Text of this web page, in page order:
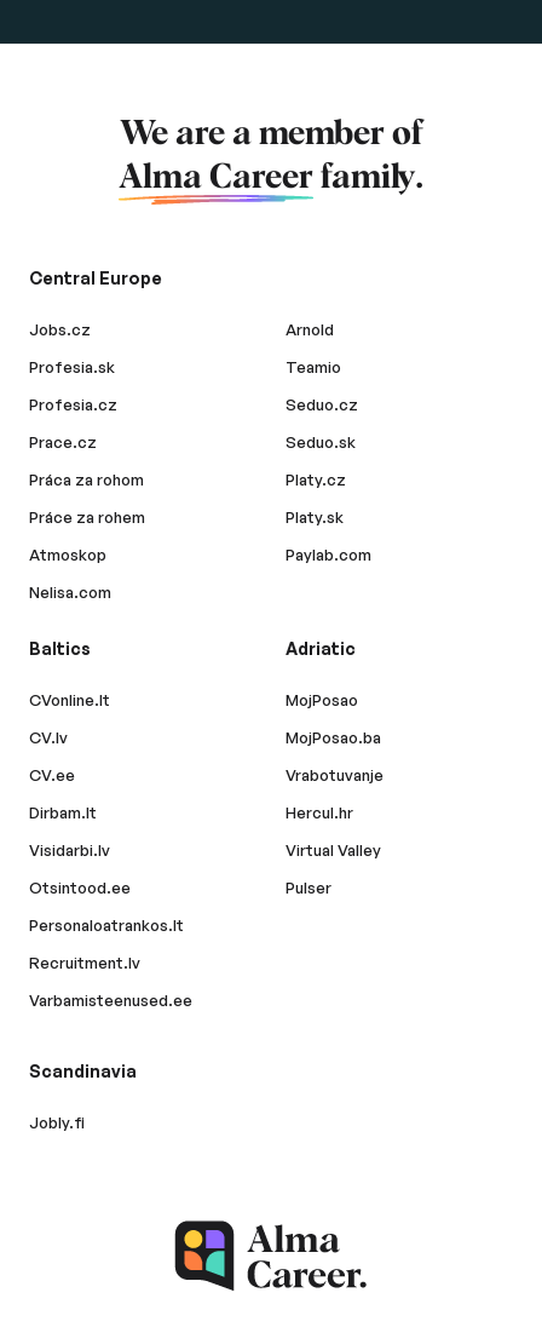
We are a member of
Alma Career family.
Central Europe
Jobs.cz
Profesia.sk
Profesia.cz
Prace.cz
Práca za rohom
Práce za rohem
Atmoskop
Nelisa.com
Arnold
Teamio
Seduo.cz
Seduo.sk
Platy.cz
Platy.sk
Paylab.com
Baltics
CVonline.lt
CV.lv
CV.ee
Dirbam.lt
Visidarbi.lv
Otsintood.ee
Personaloatrankos.lt
Recruitment.lv
Varbamisteenused.ee
Adriatic
MojPosao
MojPosao.ba
Vrabotuvanje
Hercul.hr
Virtual Valley
Pulser
Scandinavia
Jobly.fi